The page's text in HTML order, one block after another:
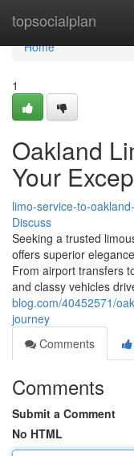
topsocialplan
Home
Home
1
Oakland
Your
limo-service-to-
Discuss
Seeking a trusted
offers superior
From airport transfers
and classy vehicles
blog.com/40452571/
journey
Comments
Comments
Submit a Comment
No HTML